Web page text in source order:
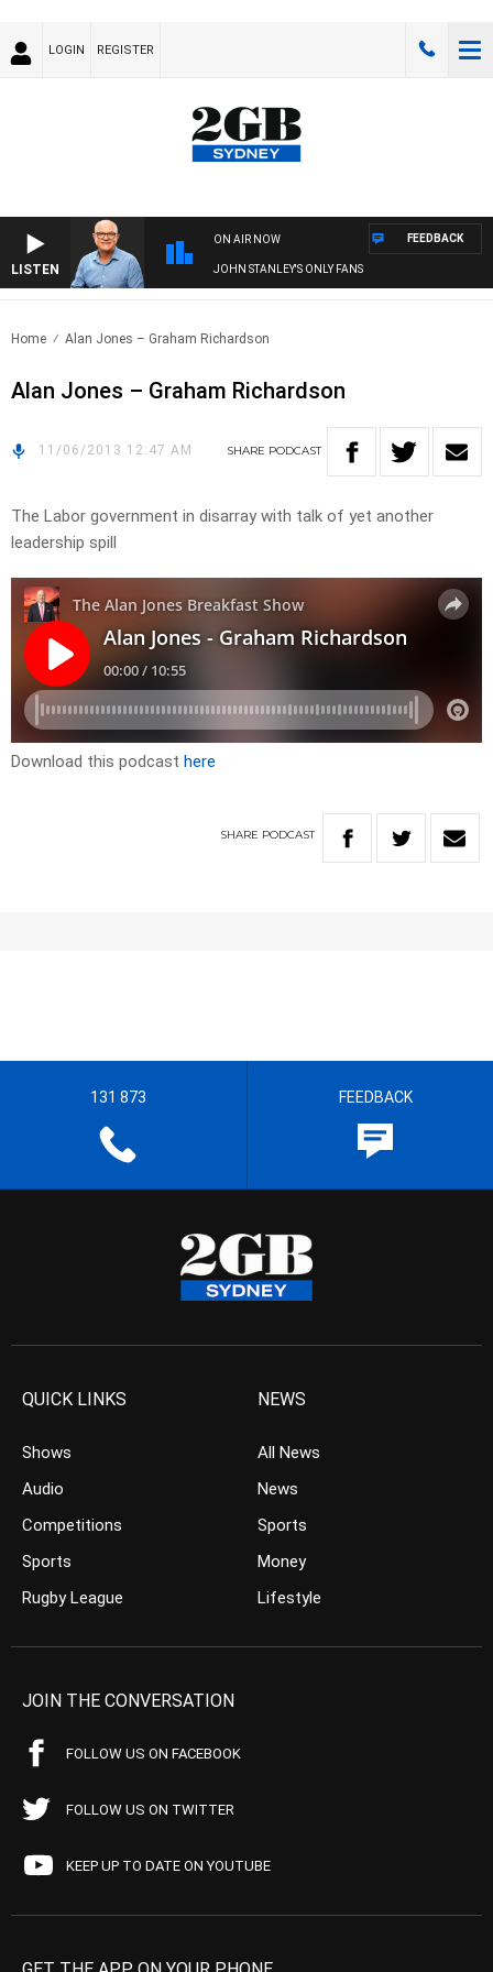
LOGIN REGISTER
LISTEN
ON AIR NOW
JOHN STANLEY'S ONLY FANS
FEEDBACK
Home Alan Jones – Graham Richardson
Alan Jones – Graham Richardson
11/06/2013 12:47 AM SHARE PODCAST
The Labor government in disarray with talk of yet another
leadership spill
Download this podcast here
SHARE PODCAST
131 873 FEEDBACK
QUICK LINKS
Shows
Audio
Competitions
Sports
Rugby League
NEWS
All News
News
Sports
Money
Lifestyle
JOIN THE CONVERSATION
FOLLOW US ON FACEBOOK
FOLLOW US ON TWITTER
KEEP UP TO DATE ON YOUTUBE